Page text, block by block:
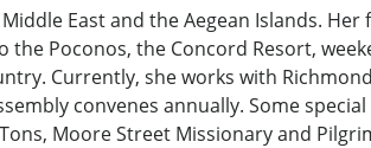
East and the Aegean Islands.
Poconos, the Concord Resort,
Currently, she works with
convenes annually. Some
Moore Street Missionary and